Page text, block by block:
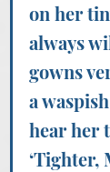
on her
always
gowns
a
hear her
‘Tighter,